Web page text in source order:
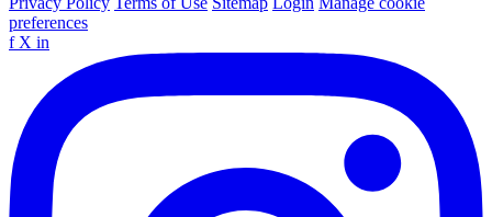
preferences
f X in